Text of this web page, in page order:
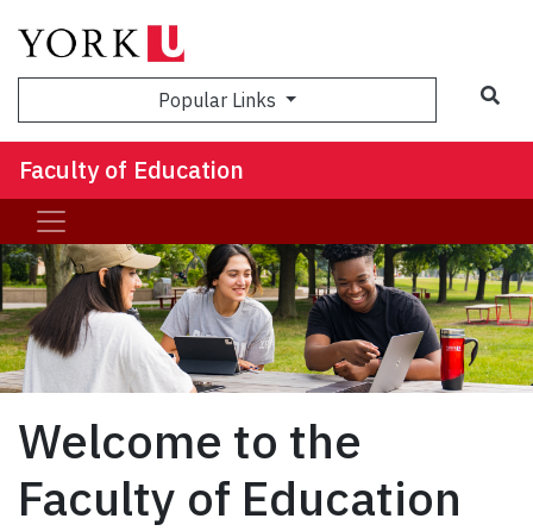
Popular Links
Faculty of Education
Welcome to the
Faculty of Education